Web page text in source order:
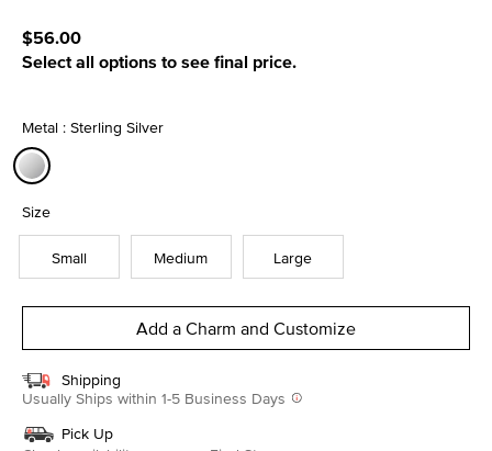
$56.00
Select all options to see final price.
Metal : Sterling Silver
Size
Small Medium Large
Add a Charm and Customize
Shipping
Usually Ships within 1-5 Business Days
Pick Up